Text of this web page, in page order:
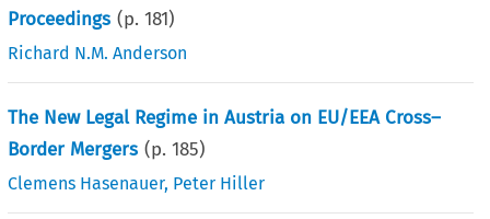
Proceedings (p.181)
Richard N.M. Anderson
The New Legal Regime in Austria on EU/EEA Cross–
Border Mergers (p.185)
Clemens Hasenauer, Peter Hiller